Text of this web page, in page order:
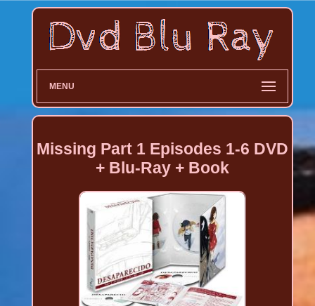
MENU
Missing Part 1 Episodes 1-6 DVD
+ Blu-Ray + Book